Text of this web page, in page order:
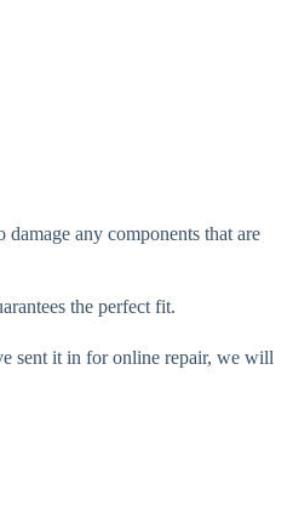
any components that are
the perfect fit.
sent it in for online repair, we will